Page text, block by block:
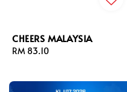
CHEERS MALAYSIA
Regular
RM 83.10